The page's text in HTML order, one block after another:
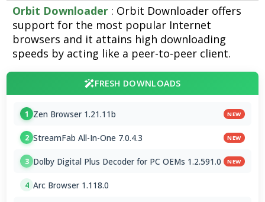
Orbit Downloader : Orbit Downloader offers
support for the most popular Internet
browsers and it attains high downloading
speeds by acting like a peer-to-peer client.
FRESH DOWNLOADS
1 Zen Browser 1.21.11b NEW
2 StreamFab All-In-One 7.0.4.3 NEW
3 Dolby Digital Plus Decoder for PC OEMs 1.2.591.0 NEW
4 Arc Browser 1.118.0